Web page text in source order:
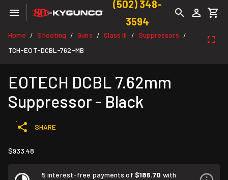
(502) 348-
3594
Home / Shooting / Guns / Class III / Suppressors /
TCH-EOT-DCBL-762-MB
EOTECH DCBL 7.62mm
Suppressor - Black
SHARE
$933.48
5 interest-free payments of $186.70 with